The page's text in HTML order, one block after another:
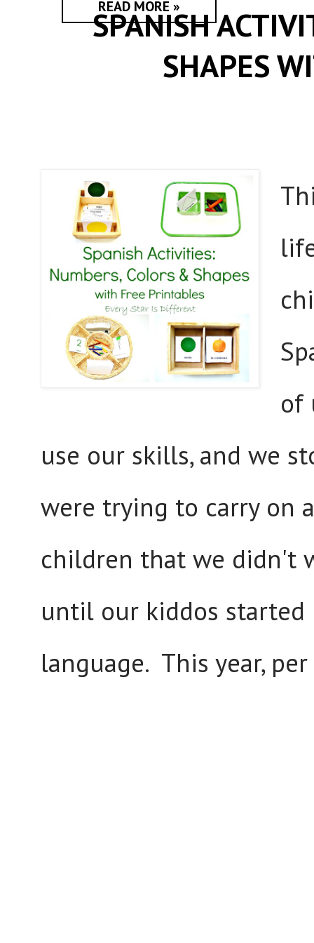
READ MORE »
SPANISH
SHAPES
of
use our skills, and we
were trying to carry on
children that we didn't
until our kiddos
language. This year,